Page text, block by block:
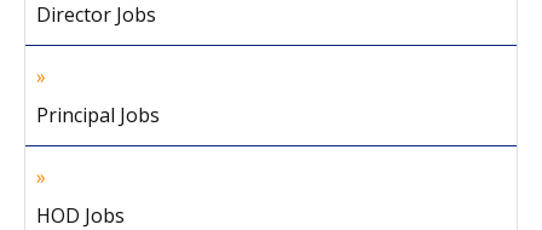
Director Jobs
Principal Jobs
HOD Jobs